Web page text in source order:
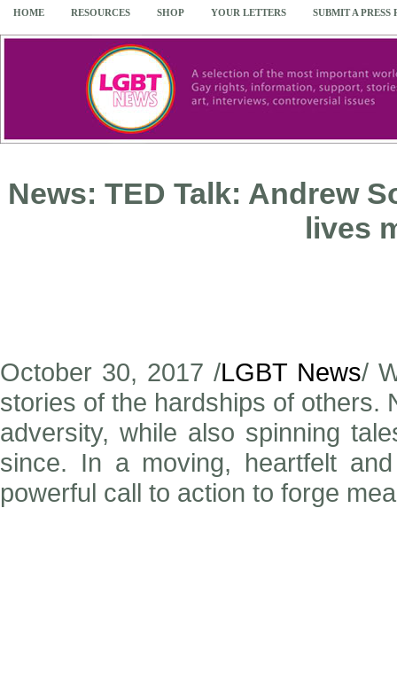
HOME RESOURCES SHOP YOUR LETTERS SUBMIT A PRESS
News: TED Talk: Andrew
lives
October 30, 2017 /LGBT News/
stories of the hardships of others.
adversity, while also spinning
since. In a moving, heartfelt
powerful call to action to forge